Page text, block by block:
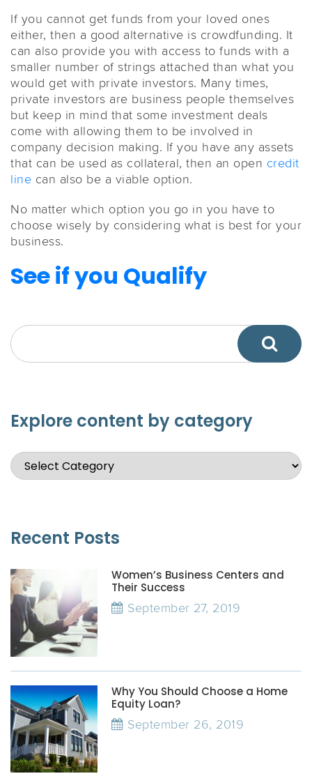
If you cannot get funds from your loved ones
either, then a good alternative is crowdfunding. It
can also provide you with access to funds with a
smaller number of strings attached than what you
would get with private investors. Many times,
private investors are business people themselves
but keep in mind that some investment deals
come with allowing them to be involved in
company decision making. If you have any assets
that can be used as collateral, then an open credit
line can also be a viable option.
No matter which option you go in you have to
choose wisely by considering what is best for your
business.
See if you Qualify
Explore content by category
Recent Posts
Women’s Business Centers and
Their Success
September 27, 2019
Why You Should Choose a Home
Equity Loan?
September 26, 2019